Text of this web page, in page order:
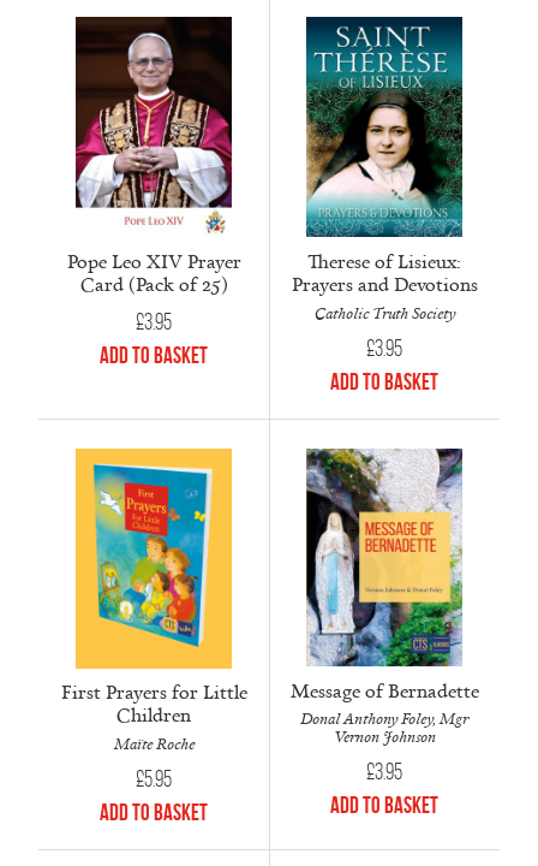
Pope Leo XIV Prayer
Card (Pack of 25)
£3.95
Add to Basket
Therese of Lisieux:
Prayers and Devotions
Catholic Truth Society
£3.95
Add to Basket
First Prayers for Little
Children
Maïte Roche
£5.95
Add to Basket
Message of Bernadette
Donal Anthony Foley, Mgr
Vernon Johnson
£3.95
Add to Basket